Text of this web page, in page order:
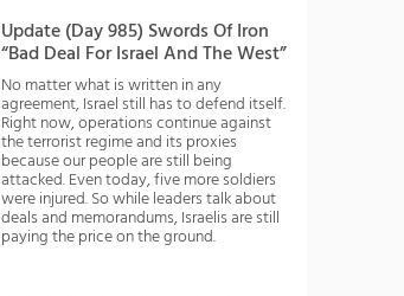
Update (Day 985) Swords Of Iron
“Bad Deal For Israel And The West”
No matter what is written in any
agreement, Israel still has to defend itself.
Right now, operations continue against
the terrorist regime and its proxies
because our people are still being
attacked. Even today, five more soldiers
were injured. So while leaders talk about
deals and memorandums, Israelis are still
paying the price on the ground.